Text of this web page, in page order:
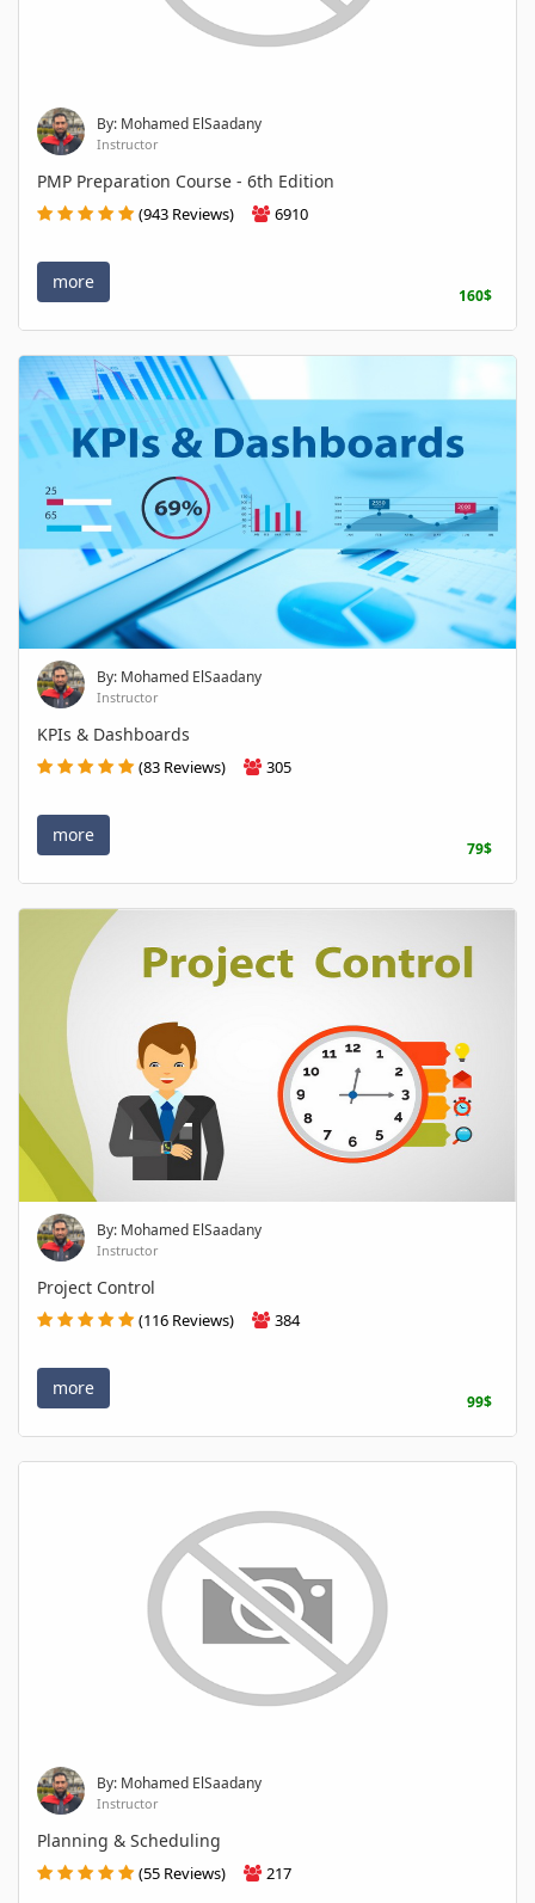
By: Mohamed ElSaadany
Instructor
PMP Preparation Course - 6th Edition
(943 Reviews) 6910
more
160$
By: Mohamed ElSaadany
Instructor
KPIs & Dashboards
(83 Reviews) 305
more
79$
By: Mohamed ElSaadany
Instructor
Project Control
(116 Reviews) 384
more
99$
By: Mohamed ElSaadany
Instructor
Planning & Scheduling
(55 Reviews) 217